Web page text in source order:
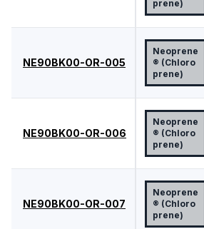
prene)
NE90BK00-OR-005
Neoprene
® (Chloro
prene)
NE90BK00-OR-006
Neoprene
® (Chloro
prene)
NE90BK00-OR-007
Neoprene
® (Chloro
prene)